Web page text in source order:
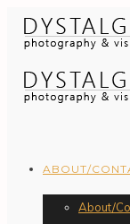
ABOUT/
About/